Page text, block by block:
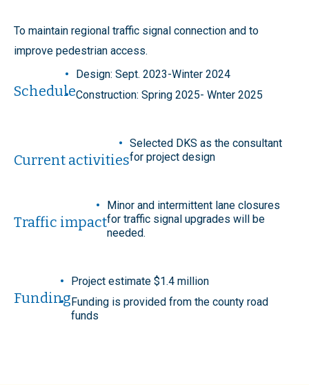
To maintain regional traffic signal connection and to
improve pedestrian access.
Schedule
Design: Sept. 2023-Winter 2024
Construction: Spring 2025- Wnter 2025
Current activities
Selected DKS as the consultant
for project design
Traffic impact
Minor and intermittent lane closures
for traffic signal upgrades will be
needed.
Funding
Project estimate $1.4 million
Funding is provided from the county road
funds